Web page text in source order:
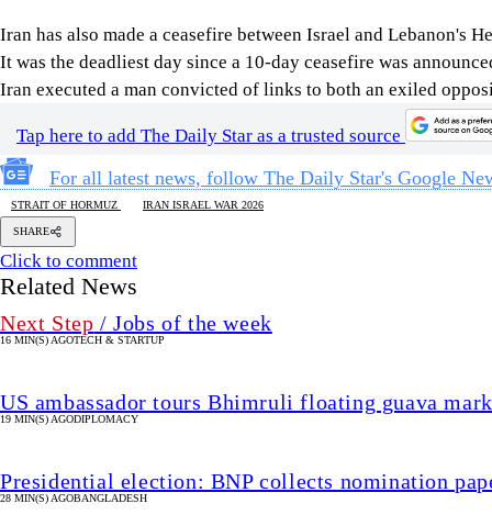
Iran has also made a ceasefire between Israel and
It was the deadliest day since a 10-day ceasefire was
Iran executed a man ​convicted of links to both an exiled
Tap here to add The Daily Star as a trusted source
For all latest news, follow The Daily Star's Google
STRAIT OF HORMUZ IRAN ISRAEL WAR 2026
SHARE
Click to comment
Related News
Next Step / Jobs of the week
16 MIN(S) AGOTECH & STARTUP
US ambassador tours Bhimruli floating guava
19 MIN(S) AGODIPLOMACY
Presidential election: BNP collects nomination
28 MIN(S) AGOBANGLADESH